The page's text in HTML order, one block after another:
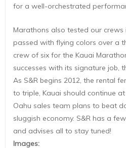
for a well-orchestrated
Marathons also tested our crews
passed with flying colors over a
crew of six for the Kauai
successes with its signature job,
As S&R begins 2012, the rental
to triple, Kauai should continue
Oahu sales team plans to beat
sluggish economy. S&R has a
and advises all to stay tuned!
Images: